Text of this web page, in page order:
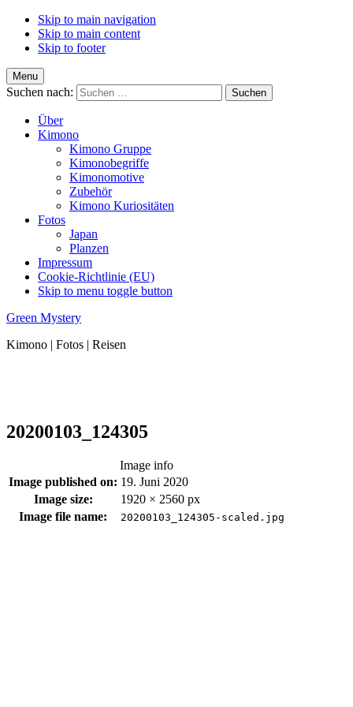
Skip to main navigation
Skip to main content
Skip to footer
Menu
Suchen nach:
Über
Kimono
Kimono Gruppe
Kimonobegriffe
Kimonomotive
Zubehör
Kimono Kuriositäten
Fotos
Japan
Planzen
Impressum
Cookie-Richtlinie (EU)
Skip to menu toggle button
Green Mystery
Kimono | Fotos | Reisen
20200103_124305
Image info
Image published on: 19. Juni 2020
Image size:
1920 × 2560 px
Image file name:
20200103_124305-scaled.jpg